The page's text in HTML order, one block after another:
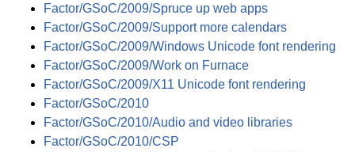
Factor/GSoC/2009/Spruce up web apps
Factor/GSoC/2009/Support more calendars
Factor/GSoC/2009/Windows Unicode font rendering
Factor/GSoC/2009/Work on Furnace
Factor/GSoC/2009/X11 Unicode font rendering
Factor/GSoC/2010
Factor/GSoC/2010/Audio and video libraries
Factor/GSoC/2010/CSP